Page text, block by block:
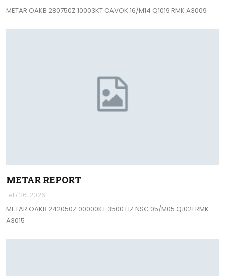
METAR OAKB 280750Z 10003KT CAVOK 16/M14 Q1019 RMK A3009
METAR REPORT
Feb 26, 2026
METAR OAKB 242050Z 00000KT 3500 HZ NSC 05/M05 Q1021 RMK
A3015